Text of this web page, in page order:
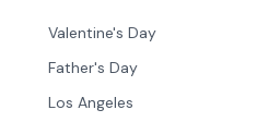
Valentine's Day
Father's Day
Los Angeles